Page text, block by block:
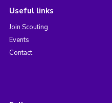
Useful links
Join Scouting
Events
Contact